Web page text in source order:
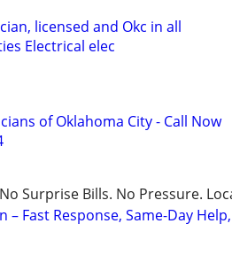
licensed and Okc in all
Electrical elec
of Oklahoma City - Call Now
Surprise Bills. No Pressure.
– Fast Response, Same-Day Help,